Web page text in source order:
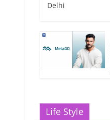
Delhi
Life Style